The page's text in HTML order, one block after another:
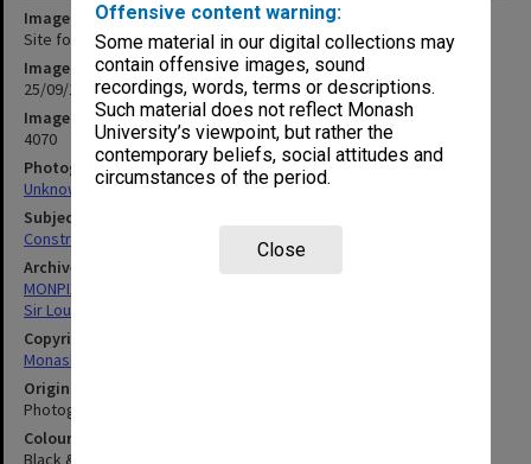
Offensive content warning:
Some material in our digital collections may
contain offensive images, sound
recordings, words, terms or descriptions.
Such material does not reflect Monash
University’s viewpoint, but rather the
contemporary beliefs, social attitudes and
circumstances of the period.
Close
Image title
Site for Main library Stage 2
Image date
25/09/1968
Image identifier
4070
Photographer
Unknown
Subject descriptors
Construction Sites
Archives collection
MONPIX
Sir Louis Matheson Library
Copyright
Monash University
Original image format
Photograph
Colour/Black & White
Black & White